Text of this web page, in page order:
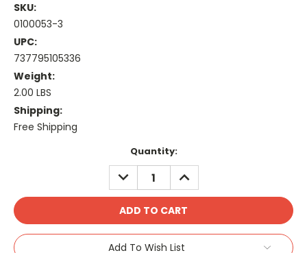
SKU:
0100053-3
UPC:
737795105336
Weight:
2.00 LBS
Shipping:
Free Shipping
Quantity:
DECREASE
QUANTITY:
INCREASE
QUANTITY:
Add To Wish List